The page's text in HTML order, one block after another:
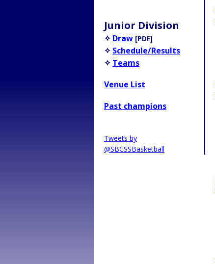
Junior Division
✧ Draw [PDF]
✧ Schedule/Results
✧ Teams
Venue List
Past champions
Tweets by
@SBCSSBasketball